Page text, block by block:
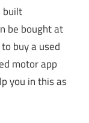
built
be bought at
buy a used
motor app
you in this as